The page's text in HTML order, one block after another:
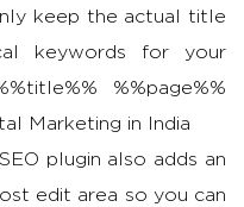
keep the actual title
keywords for your
%%page%%
Marketing in India
plugin also adds an
edit area so you can